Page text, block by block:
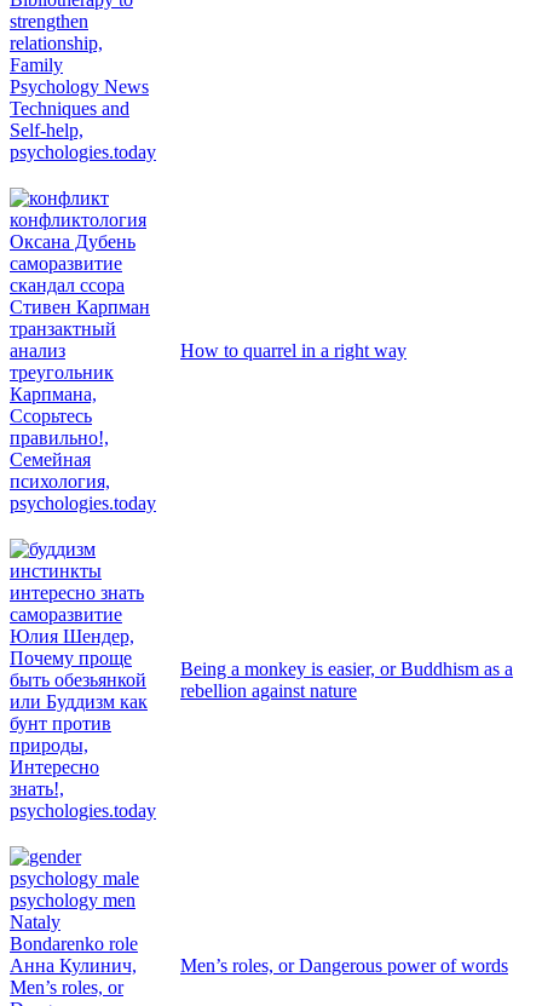
How to quarrel in a right way
Being a monkey is easier, or Buddhism as a
rebellion against nature
Men’s roles, or Dangerous power of words